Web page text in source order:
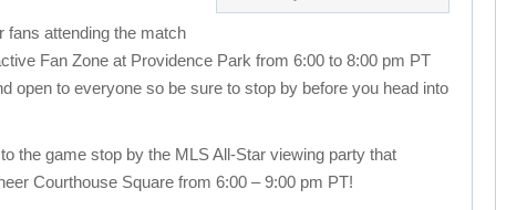
fans attending the match
Fan Zone at Providence Park from 6:00 to 8:00 pm PT
open to everyone so be sure to stop by before you head into
the game stop by the MLS All-Star viewing party that
Courthouse Square from 6:00 – 9:00 pm PT!